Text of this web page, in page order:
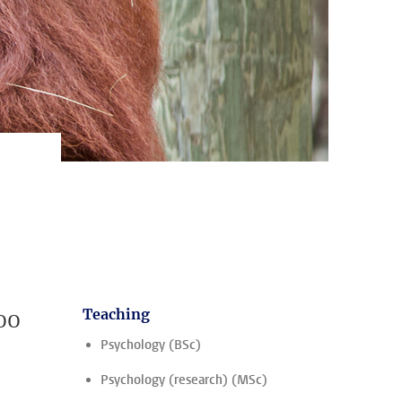
Teaching
Psychology (BSc)
Psychology (research) (MSc)